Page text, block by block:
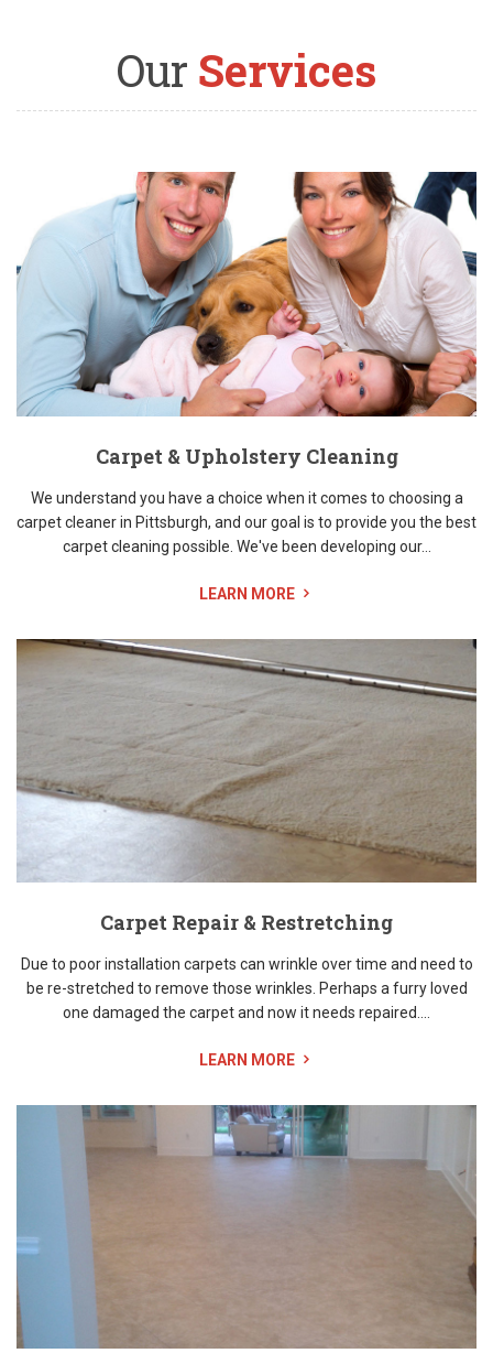
Our Services
Carpet & Upholstery Cleaning
We understand you have a choice when it comes to choosing a
carpet cleaner in Pittsburgh, and our goal is to provide you the best
carpet cleaning possible. We've been developing our...
LEARN MORE
Carpet Repair & Restretching
Due to poor installation carpets can wrinkle over time and need to
be re-stretched to remove those wrinkles. Perhaps a furry loved
one damaged the carpet and now it needs repaired....
LEARN MORE